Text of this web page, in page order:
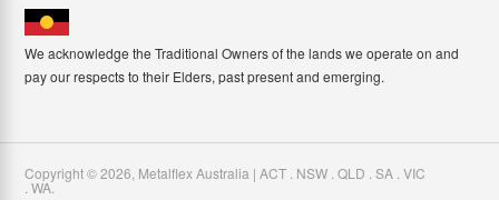
We acknowledge the Traditional Owners of the lands we operate on and
pay our respects to their Elders, past present and emerging.
Copyright ©2026 Metalflex Australia | ACT . NSW . QLD . SA . VIC
. WA.